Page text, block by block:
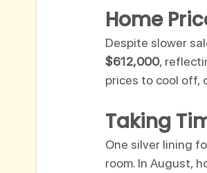
Home
Despite slower
$612,000,
prices to cool off,
Taking
One silver lining
room. In August,